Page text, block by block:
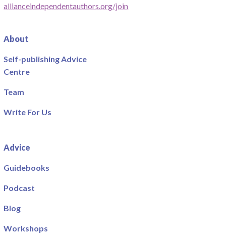
allianceindependentauthors.org/join
About
Self-publishing Advice
Centre
Team
Write For Us
Advice
Guidebooks
Podcast
Blog
Workshops